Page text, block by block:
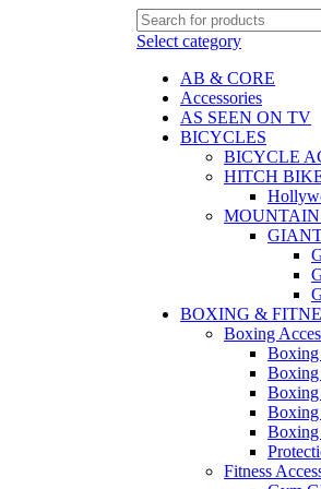
Select category
AB & CORE
Accessories
AS SEEN ON TV
BICYCLES
BICYCLE
HITCH
BOXING &
Boxing
Boxing
Fitness